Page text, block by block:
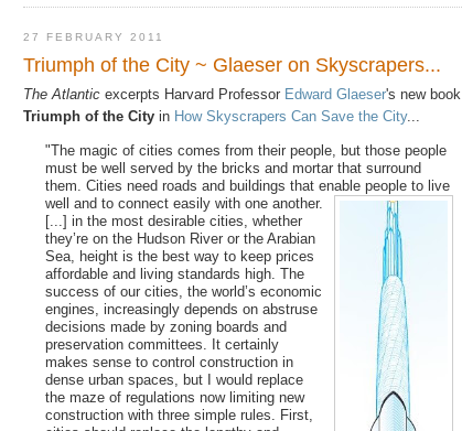
27 FEBRUARY 2011
Triumph of the City ~ Glaeser on Skyscrapers...
The Atlantic excerpts Harvard Professor Edward Glaeser's new book
Triumph of the City in How Skyscrapers Can Save the City...
"The magic of cities comes from their people, but those people
must be well served by the bricks and mortar that surround
them. Cities need roads and buildings that enable people to live
well and to connect easily with one another.
[...] in the most desirable cities, whether
they’re on the Hudson River or the Arabian
Sea, height is the best way to keep prices
affordable and living standards high. The
success of our cities, the world’s economic
engines, increasingly depends on abstruse
decisions made by zoning boards and
preservation committees. It certainly
makes sense to control construction in
dense urban spaces, but I would replace
the maze of regulations now limiting new
construction with three simple rules. First,